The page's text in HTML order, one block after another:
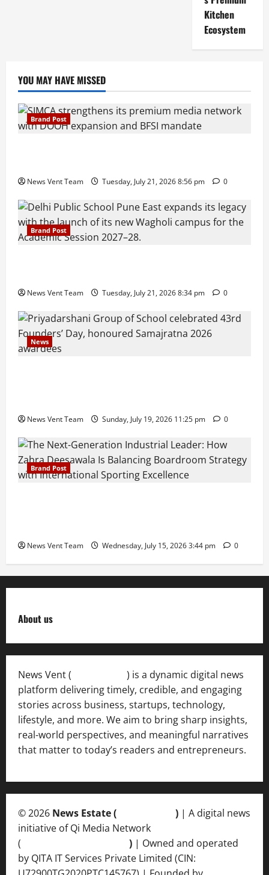
Kitchen
Ecosystem
YOU MAY HAVE MISSED
Brand Post
News Vent Team Tuesday, July 21, 2026 8:56 pm 0
Brand Post
News Vent Team Tuesday, July 21, 2026 8:34 pm 0
News
News Vent Team Sunday, July 19, 2026 11:25 pm 0
Brand Post
News Vent Team Wednesday, July 15, 2026 3:44 pm 0
About us
News Vent (
) is a dynamic digital news
platform delivering timely, credible, and engaging
stories across business, startups, technology,
lifestyle, and more. We aim to bring sharp insights,
real-world perspectives, and meaningful narratives
that matter to today’s readers and entrepreneurs.
© 2026 News Estate ( ) | A digital news
initiative of Qi Media Network
(
) | Owned and operated
by QITA IT Services Private Limited (CIN: